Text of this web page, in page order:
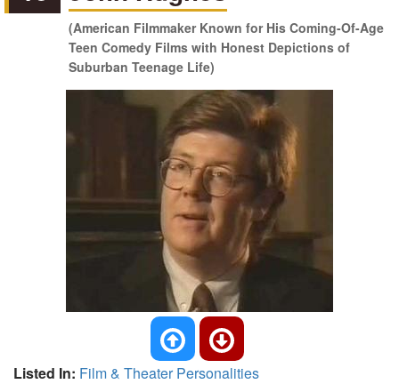
(American Filmmaker Known for His Coming-Of-Age
Teen Comedy Films with Honest Depictions of
Suburban Teenage Life)
Listed In: Film & Theater Personalities